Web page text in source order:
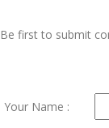
Be first to submit
Your Name :